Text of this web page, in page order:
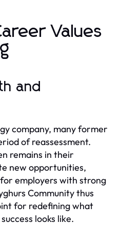
Values
and
company, many former
of reassessment.
remains in their
new opportunities,
employers with strong
Community thus
for redefining what
looks like.